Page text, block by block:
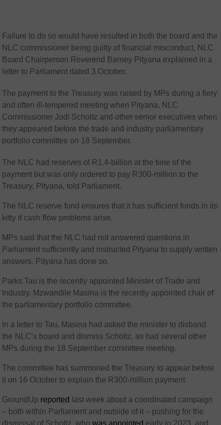
Failure to do so would have resulted in both the board and the
NLC commissioner being guilty of financial misconduct, NLC
Board Chairperson Reverend Barney Pityana explained in a
letter to Parliament dated 3 October.
The payment to the Treasury was raised by MPs during a fiery
and often ill-tempered meeting when Pityana, NLC
Commissioner Jodi Scholtz and other senior executives when
they appeared before the trade and industry parliamentary
portfolio committee on 18 September.
The NLC had reserves of R1.4-billion at the time of the
payment but was only ordered to pay R300-million to the
Treasury, Pityana, told Parliament.
The NLC reserve fund ensures that it has sufficient funds in its
kitty if cash flow problems arise.
MPs said that the NLC had not answered questions in
Parliament sufficiently and instructed Pityana to supply written
answers. Pityana has done so.
Parks Tau is the recently appointed Minister of Trade and
Industry. Mzwandile Masina is the recently appointed chair of
the parliamentary portfolio committee.
In a letter to Tau, Masina had asked the minister to disband
the NLC’s board and dismiss Scholtz, as had several other
MPs during the 18 September committee meeting.
The committee has summoned the Treasury to appear before
it on 16 October to explain the R300-million payment.
GroundUp reported
last week about a coordinated campaign
– both within Parliament and outside of it – pushing for the
dismissal of Scholtz, whowas appointed early in 2023, and